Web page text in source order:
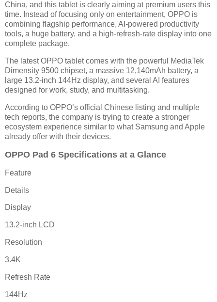
China, and this tablet is clearly aiming at premium users this
time. Instead of focusing only on entertainment, OPPO is
combining flagship performance, AI-powered productivity
tools, a huge battery, and a high-refresh-rate display into one
complete package.
The latest OPPO tablet comes with the powerful MediaTek
Dimensity 9500 chipset, a massive 12,140mAh battery, a
large 13.2-inch 144Hz display, and several AI features
designed for work, study, and multitasking.
According to OPPO’s official Chinese listing and multiple
tech reports, the company is trying to create a stronger
ecosystem experience similar to what Samsung and Apple
already offer with their devices.
OPPO Pad 6 Specifications at a Glance
Feature
Details
Display
13.2-inch LCD
Resolution
3.4K
Refresh Rate
144Hz